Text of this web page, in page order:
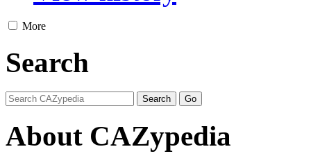
More
Search
About CAZypedia